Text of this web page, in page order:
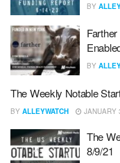
BY
BY
The Weekly Notable
BY ALLEYWATCH JANUARY
The
8/9/21